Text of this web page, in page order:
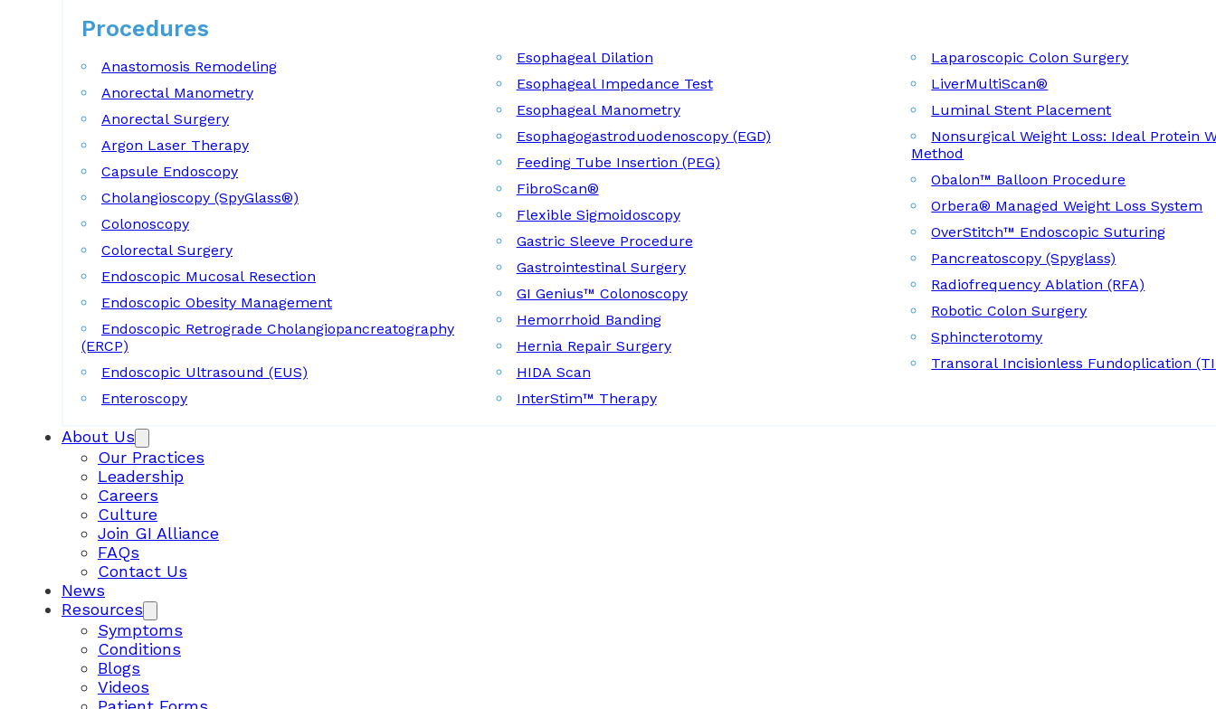
Procedures
Anastomosis Remodeling
Anorectal Manometry
Anorectal Surgery
Argon Laser Therapy
Capsule Endoscopy
Cholangioscopy (SpyGlass®)
Colonoscopy
Colorectal Surgery
Endoscopic Mucosal Resection
Endoscopic Obesity Management
Endoscopic Retrograde Cholangiopancreatography
(ERCP)
Endoscopic Ultrasound (EUS)
Enteroscopy
Esophageal Dilation
Esophageal Impedance Test
Esophageal Manometry
Esophagogastroduodenoscopy (EGD)
Feeding Tube Insertion (PEG)
FibroScan®
Flexible Sigmoidoscopy
Gastric Sleeve Procedure
Gastrointestinal Surgery
GI Genius™ Colonoscopy
Hemorrhoid Banding
Hernia Repair Surgery
HIDA Scan
InterStim™ Therapy
Laparoscopic Colon Surgery
LiverMultiScan®
Luminal Stent Placement
Nonsurgical Weight Loss: Ideal Protein
Method
Obalon™ Balloon Procedure
Orbera® Managed Weight Loss System
OverStitch™ Endoscopic Suturing
Pancreatoscopy (Spyglass)
Radiofrequency Ablation (RFA)
Robotic Colon Surgery
Sphincterotomy
Transoral Incisionless Fundoplication
About Us
Our Practices
Leadership
Careers
Culture
Join GI Alliance
FAQs
Contact Us
News
Resources
Symptoms
Conditions
Blogs
Videos